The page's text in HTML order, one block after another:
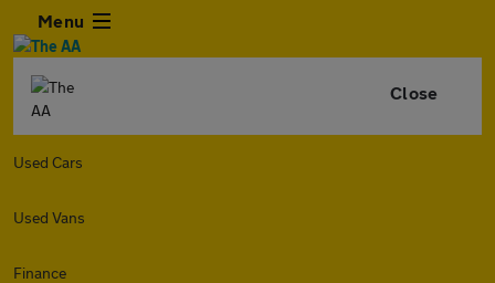
Menu
Close
Used Cars
Used Vans
Finance